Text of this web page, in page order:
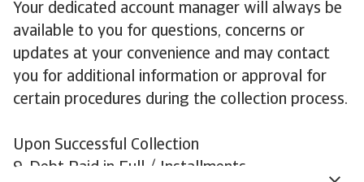
Your dedicated account manager will always be
available to you for questions, concerns or
updates at your convenience and may contact
you for additional information or approval for
certain procedures during the collection process.
Upon Successful Collection
9. Debt Paid in Full / Installments